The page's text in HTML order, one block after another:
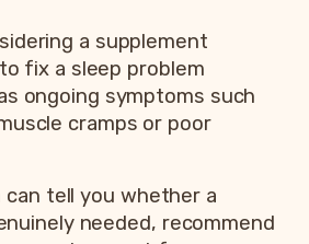
a supplement
fix a sleep problem
ongoing symptoms such
cramps or poor
can tell you whether a
needed, recommend